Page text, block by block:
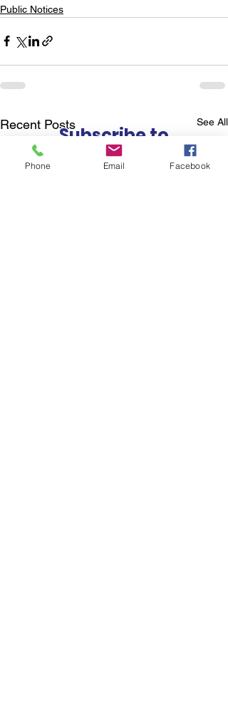
Public Notices
Recent Posts See All
Subscribe to
Councillor Kelly's
Newsletter
Phone Email Facebook